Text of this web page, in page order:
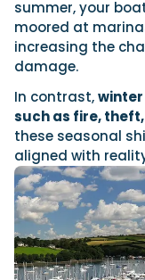
summer, your
moored at
increasing the
damage.
In contrast,
such as fire,
these seasonal
aligned with